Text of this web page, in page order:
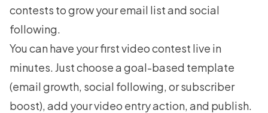
contests to grow your email list and social
following.
You can have your first video contest live in
minutes. Just choose a goal-based template
(email growth, social following, or subscriber
boost), add your video entry action, and publish.